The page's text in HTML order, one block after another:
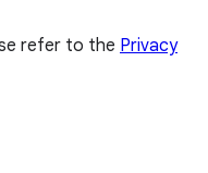
refer to the Privacy